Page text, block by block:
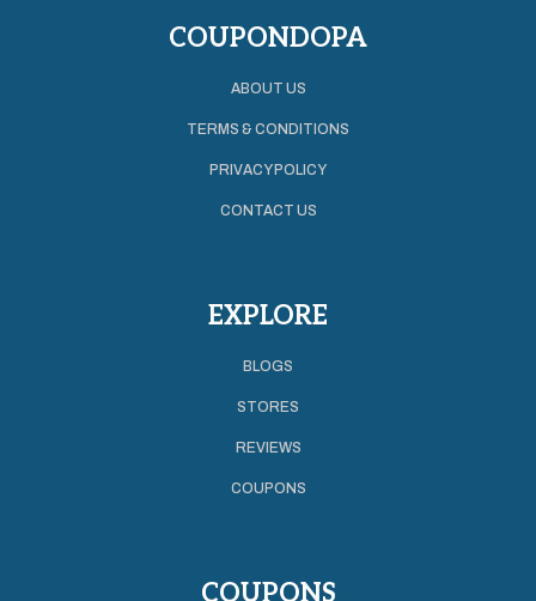
COUPONDOPA
ABOUT US
TERMS & CONDITIONS
PRIVACY POLICY
CONTACT US
EXPLORE
BLOGS
STORES
REVIEWS
COUPONS
COUPONS